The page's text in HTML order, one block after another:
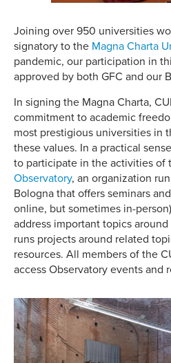
Joining over 950 universities
signatory to the Magna Charta
pandemic, our participation in
approved by both GFC and our
In signing the Magna Charta,
commitment to academic
most prestigious universities in
these values. In a practical
to participate in the activities of
Observatory, an organization
Bologna that offers seminars
online, but sometimes in-
address important topics
runs projects around related
resources. All members of the
access Observatory events and